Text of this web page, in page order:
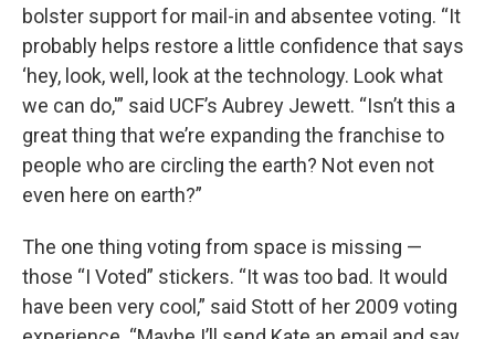
bolster support for mail-in and absentee voting. “It
probably helps restore a little confidence that says
‘hey, look, well, look at the technology. Look what
we can do,'” said UCF’s Aubrey Jewett. “Isn’t this a
great thing that we’re expanding the franchise to
people who are circling the earth? Not even not
even here on earth?”
The one thing voting from space is missing —
those “I Voted” stickers. “It was too bad. It would
have been very cool,” said Stott of her 2009 voting